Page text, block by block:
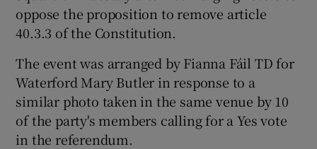
oppose the proposition to remove article
40.3.3 of the Constitution.
The event was arranged by Fianna Fáil TD for
Waterford Mary Butler in response to a
similar photo taken in the same venue by 10
of the party's members calling for a Yes vote
in the referendum.